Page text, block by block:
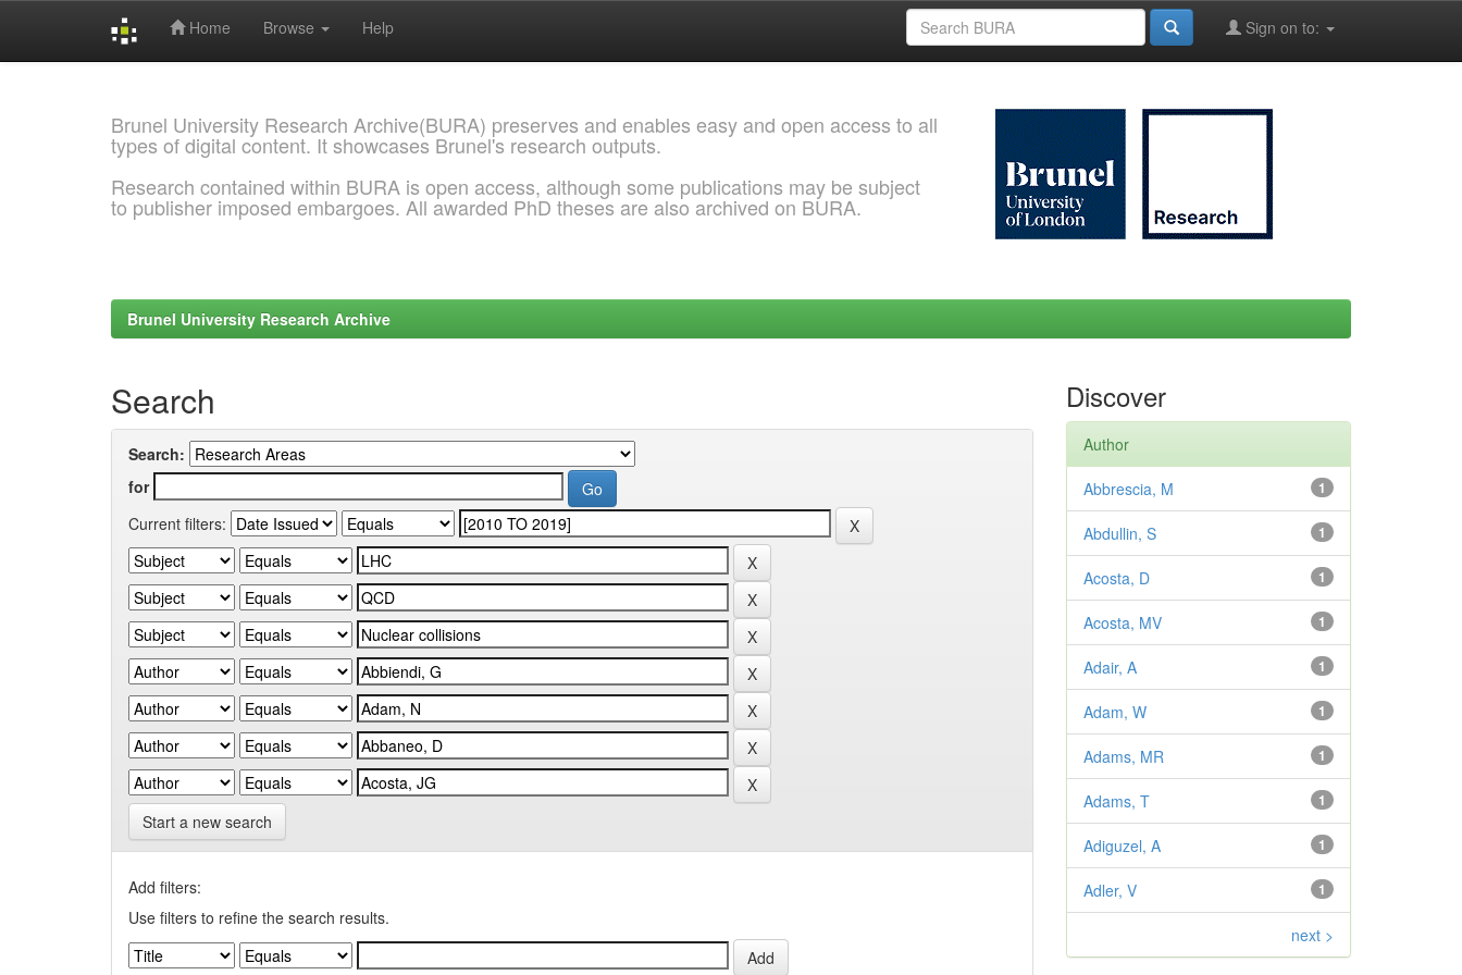
Home Browse Help Sign on to:
Brunel University Research Archive(BURA) preserves and enables easy and open access to all
types of digital content. It showcases Brunel's research outputs.
Research contained within BURA is open access, although some publications may be subject
to publisher imposed embargoes. All awarded PhD theses are also archived on BURA.
Brunel University Research Archive
Search
Search:
for
Current filters:
Start a new search
Add filters:
Use filters to refine the search results.
Discover
Author
1
Abbrescia, M
1
Abdullin, S
1
Acosta, D
1
Acosta, MV
1
Adair, A
1
Adam, W
1
Adams, MR
1
Adams, T
1
Adiguzel, A
1
Adler, V
next >